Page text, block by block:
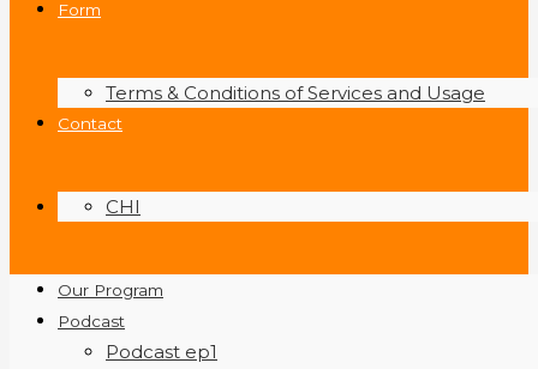
Form
Terms & Conditions of Services and Usage
Contact
CHI
Our Program
Podcast
Podcast ep1